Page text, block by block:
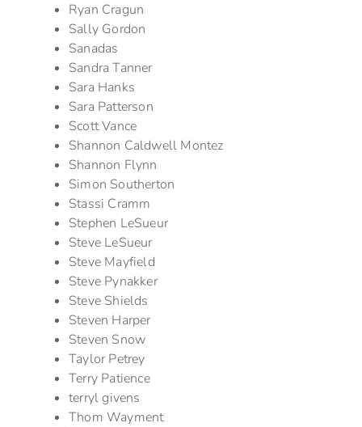
Ryan Cragun
Sally Gordon
Sanadas
Sandra Tanner
Sara Hanks
Sara Patterson
Scott Vance
Shannon Caldwell Montez
Shannon Flynn
Simon Southerton
Stassi Cramm
Stephen LeSueur
Steve LeSueur
Steve Mayfield
Steve Pynakker
Steve Shields
Steven Harper
Steven Snow
Taylor Petrey
Terry Patience
terryl givens
Thom Wayment